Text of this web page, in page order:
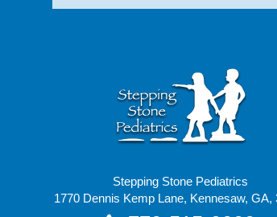
Stepping Stone Pediatrics
1770 Dennis Kemp Lane, Kennesaw, GA,